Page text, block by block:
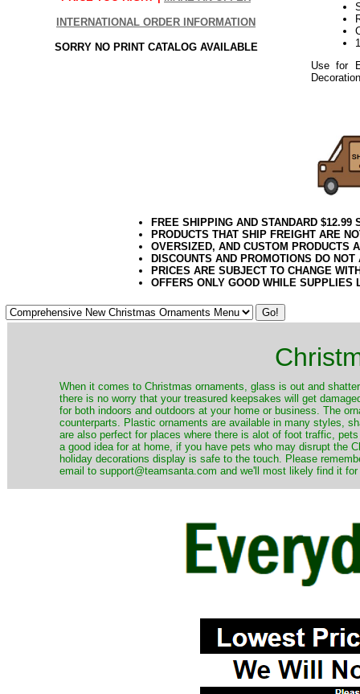
INTERNATIONAL ORDER INFORMATION
SORRY NO PRINT CATALOG AVAILABLE
Use for
FREE SHIPPING AND STANDARD
PRODUCTS THAT SHIP FREIGHT ARE
OVERSIZED, AND CUSTOM PRODUCTS
DISCOUNTS AND PROMOTIONS DO
PRICES ARE SUBJECT TO CHANGE
OFFERS ONLY GOOD WHILE SUPPLIES
When it comes to Christmas ornaments, glass is out and
there is no worry that your treasured keepsakes will get
for both indoors and outdoors at your home or business. The
counterparts. Plastic ornaments are available in many styles,
are also perfect for places where there is alot of foot traffic,
a good idea for at home, if you have pets who may disrupt the
holiday decorations display is safe to the touch. Please
email to support@teamsanta.com and we'll most likely find it for